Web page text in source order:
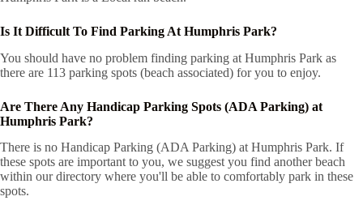
Is It Difficult To Find Parking At Humphris Park?
You should have no problem finding parking at Humphris Park as
there are 113 parking spots (beach associated) for you to enjoy.
Are There Any Handicap Parking Spots (ADA Parking) at
Humphris Park?
There is no Handicap Parking (ADA Parking) at Humphris Park. If
these spots are important to you, we suggest you find another beach
within our directory where you'll be able to comfortably park in these
spots.